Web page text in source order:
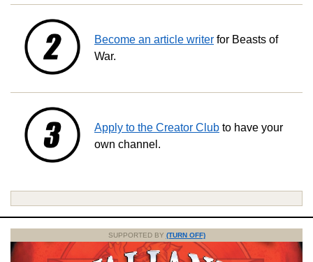
Become an article writer for Beasts of
War.
Apply to the Creator Club to have your
own channel.
SUPPORTED BY (TURN OFF)